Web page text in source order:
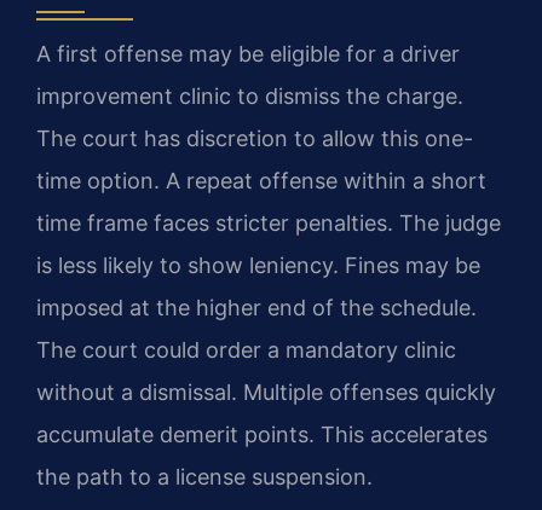
A first offense may be eligible for a driver
improvement clinic to dismiss the charge.
The court has discretion to allow this one-
time option. A repeat offense within a short
time frame faces stricter penalties. The judge
is less likely to show leniency. Fines may be
imposed at the higher end of the schedule.
The court could order a mandatory clinic
without a dismissal. Multiple offenses quickly
accumulate demerit points. This accelerates
the path to a license suspension.